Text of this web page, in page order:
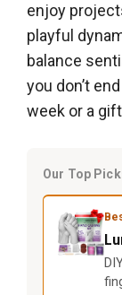
enjoy
playful
balance
you don’t
week or a
Our Top